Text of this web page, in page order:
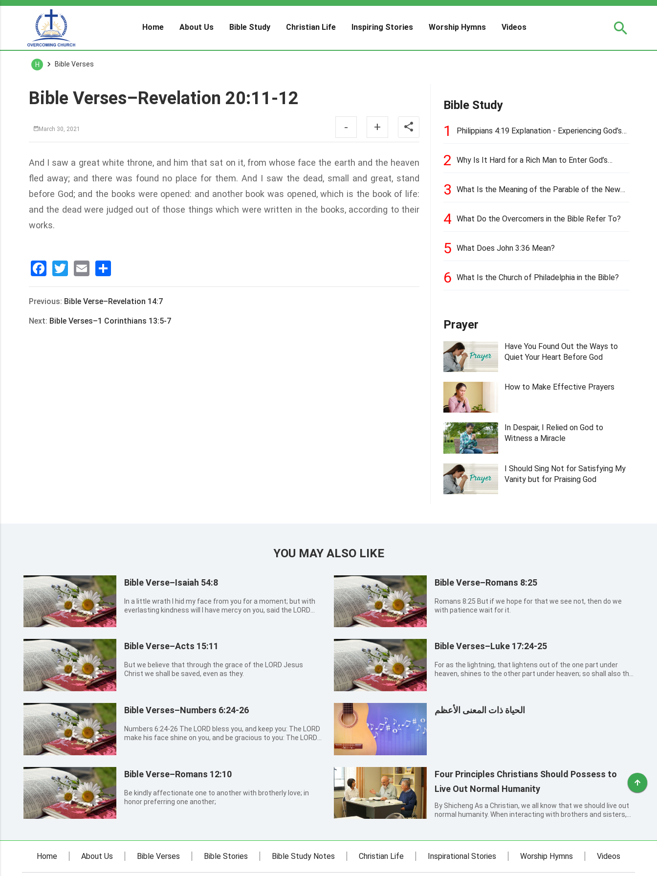
Home About Us Bible Study Christian Life Inspiring Stories Worship Hymns Videos
H Bible Verses
Bible Verses–Revelation 20:11-12
March 30, 2021 - +
And I saw a great white throne, and him that sat on it, from whose face the earth and the heaven
fled away; and there was found no place for them. And I saw the dead, small and great, stand
before God; and the books were opened: and another book was opened, which is the book of life:
and the dead were judged out of those things which were written in the books, according to their
works.
Facebook
Twitter
Email
享
Previous: Bible Verse–Revelation 14:7
Next: Bible Verses–1 Corinthians 13:5-7
Bible Study
1
Philippians 4:19 Explanation - Experiencing God’s
2
Why Is It Hard for a Rich Man to Enter God’s
3
What Is the Meaning of the Parable of the New
4 What Do the Overcomers in the Bible Refer To?
5 What Does John 3:36 Mean?
6 What Is the Church of Philadelphia in the Bible?
Prayer
Have You Found Out the Ways to
Quiet Your Heart Before God
How to Make Effective Prayers
In Despair, I Relied on God to
Witness a Miracle
I Should Sing Not for Satisfying My
Vanity but for Praising God
YOU MAY ALSO LIKE
Bible Verse–Isaiah 54:8
In a little wrath I hid my face from you for a moment; but with
everlasting kindness will I have mercy on you, said the LORD
Bible Verse–Romans 8:25
Romans 8:25 But if we hope for that we see not, then do we
with patience wait for it.
Bible Verse–Acts 15:11
But we believe that through the grace of the LORD Jesus
Christ we shall be saved, even as they.
Bible Verses–Luke 17:24-25
For as the lightning, that lightens out of the one part under
heaven, shines to the other part under heaven; so shall also the
Bible Verses–Numbers 6:24-26
Numbers 6:24-26 The LORD bless you, and keep you: The LORD
make his face shine on you, and be gracious to you: The LORD
الحياة ذات المعنى الأعظم
Bible Verse–Romans 12:10
Be kindly affectionate one to another with brotherly love; in
honor preferring one another;
Four Principles Christians Should Possess to
Live Out Normal Humanity
By Shicheng As a Christian, we all know that we should live out
normal humanity. When interacting with brothers and sisters,
for every...
Home About Us Bible Verses Bible Stories Bible Study Notes Christian Life Inspirational Stories Worship Hymns Videos